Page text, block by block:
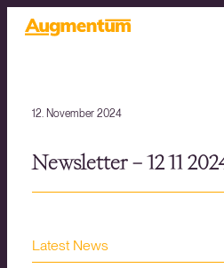
12. November 2024
Newsletter – 12 11
Latest News